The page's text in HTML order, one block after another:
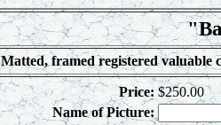
Matted, framed registered valuable
Price: $250.00
Name of Picture: